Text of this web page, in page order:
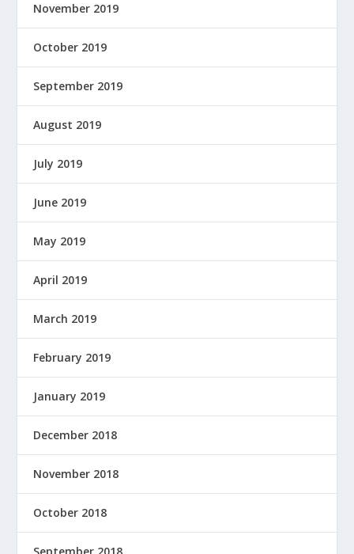
November 2019
October 2019
September 2019
August 2019
July 2019
June 2019
May 2019
April 2019
March 2019
February 2019
January 2019
December 2018
November 2018
October 2018